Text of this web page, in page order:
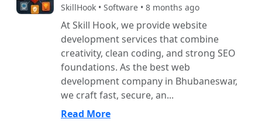
SkillHook • Software • 8 months ago
At Skill Hook, we provide website
development services that combine
creativity, clean coding, and strong SEO
foundations. As the best web
development company in Bhubaneswar,
we craft fast, secure, an...
Read More